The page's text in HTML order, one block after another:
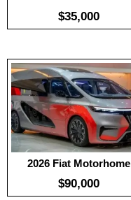
$35,000
2026 Fiat Motorhome
$90,000
:No Date
:No Date
:No Date
View Details →